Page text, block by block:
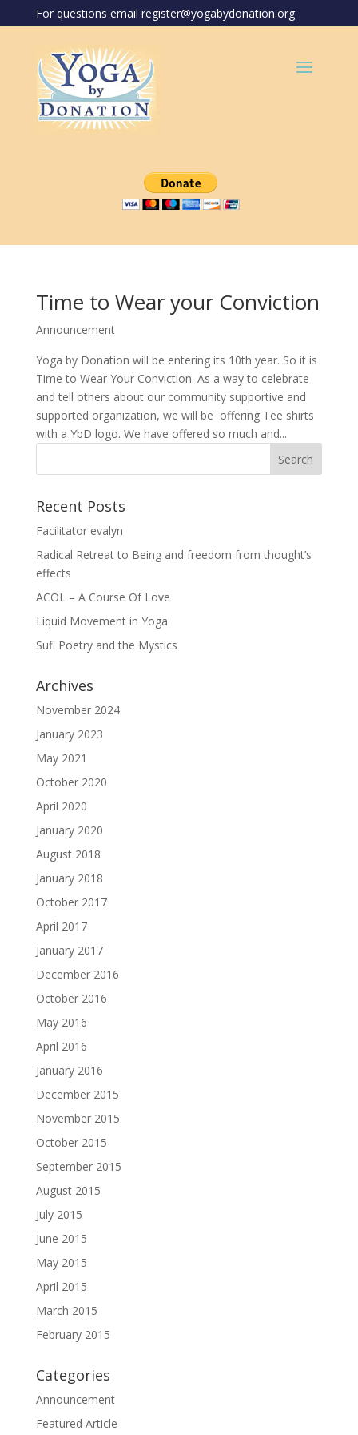
For questions email register@yogabydonation.org
Time to Wear your Conviction
Announcement
Yoga by Donation will be entering its 10th year. So it is
Time to Wear Your Conviction. As a way to celebrate
and tell others about our community supportive and
supported organization, we will be offering Tee shirts
with a YbD logo. We have offered so much and...
Recent Posts
Facilitator evalyn
Radical Retreat to Being and freedom from thought’s
effects
ACOL – A Course Of Love
Liquid Movement in Yoga
Sufi Poetry and the Mystics
Archives
November 2024
January 2023
May 2021
October 2020
April 2020
January 2020
August 2018
January 2018
October 2017
April 2017
January 2017
December 2016
October 2016
May 2016
April 2016
January 2016
December 2015
November 2015
October 2015
September 2015
August 2015
July 2015
June 2015
May 2015
April 2015
March 2015
February 2015
Categories
Announcement
Featured Article